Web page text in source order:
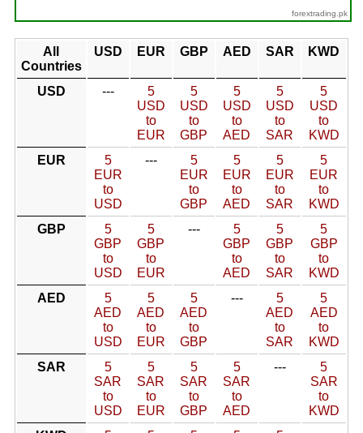
forextrading.pk
All
Countries
USD EUR GBP AED SAR KWD
USD ---
5
USD
to
EUR
5
USD
to
GBP
5
USD
to
AED
5
USD
to
SAR
5
USD
to
KWD
EUR
5
EUR
to
USD
---
5
EUR
to
GBP
5
EUR
to
AED
5
EUR
to
SAR
5
EUR
to
KWD
GBP
5
GBP
to
USD
5
GBP
to
EUR
---
5
GBP
to
AED
5
GBP
to
SAR
5
GBP
to
KWD
AED
5
AED
to
USD
5
AED
to
EUR
5
AED
to
GBP
---
5
AED
to
SAR
5
AED
to
KWD
SAR
5
SAR
to
USD
5
SAR
to
EUR
5
SAR
to
GBP
5
SAR
to
AED
---
5
SAR
to
KWD